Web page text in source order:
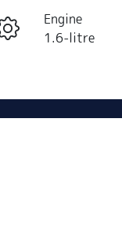
Message
Engine
1.6-litre